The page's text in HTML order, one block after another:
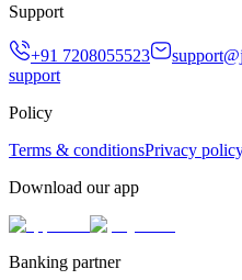
Support
+91 7208055523
support
Policy
Terms & conditionsPrivacy
Download our app
Banking partner